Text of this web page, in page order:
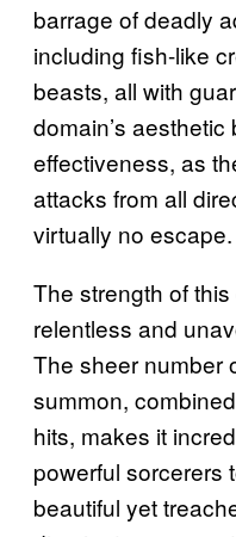
barrage of deadly
including fish-like
beasts, all with
domain’s
effectiveness, as
attacks from all
virtually no escape.
The strength of
relentless and
The sheer number
summon,
hits, makes it
powerful sorcerers
beautiful yet